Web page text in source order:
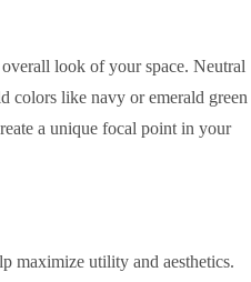
look of your space. Neutral
colors like navy or emerald green
a unique focal point in your
maximize utility and aesthetics.